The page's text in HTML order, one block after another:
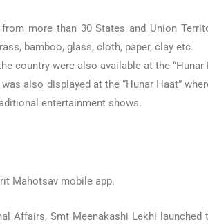
more than 30 States and Union
bamboo, glass, cloth, paper, clay etc.
country were also available at the “Hunar
also displayed at the “Hunar Haat”
entertainment shows.
Mahotsav mobile app.
Affairs, Smt Meenakashi Lekhi launched